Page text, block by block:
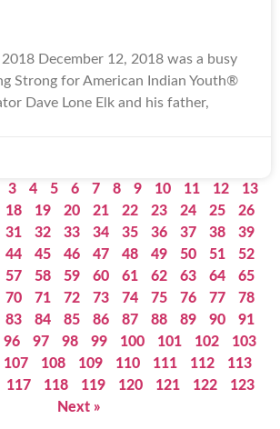
December 12, 2018 was a busy
Strong for American Indian Youth®
Dave Lone Elk and his father,
3 4 5 6 7 8 9 10 11 12
13
18 19 20 21 22 23 24 25
26
31 32 33 34 35 36 37 38
39
44 45 46 47 48 49 50 51
52
57 58 59 60 61 62 63 64
65
70 71 72 73 74 75 76 77
78
83 84 85 86 87 88 89 90
91
96 97 98 99 100 101 102
103
107 108 109 110 111 112
113
117 118 119 120 121 122
123
Next »